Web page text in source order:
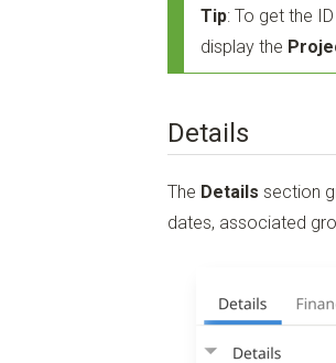
Tip: To get the
display the
Details
The Details section
dates, associated